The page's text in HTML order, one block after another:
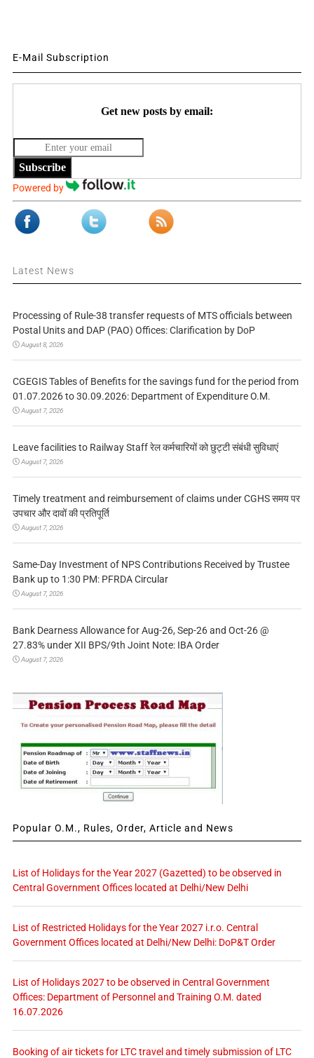
E-Mail Subscription
Get new posts by email:
Subscribe
Powered by
Latest News
Processing of Rule-38 transfer requests of MTS officials between
Postal Units and DAP (PAO) Offices: Clarification by DoP
August 8, 2026
CGEGIS Tables of Benefits for the savings fund for the period from
01.07.2026 to 30.09.2026: Department of Expenditure O.M.
August 7, 2026
Leave facilities to Railway Staff रेल कर्मचारियों को छुट्टी संबंधी सुविधाएं
August 7, 2026
Timely treatment and reimbursement of claims under CGHS समय पर
उपचार और दावों की प्रतिपूर्ति
August 7, 2026
Same-Day Investment of NPS Contributions Received by Trustee
Bank up to 1:30 PM: PFRDA Circular
August 7, 2026
Bank Dearness Allowance for Aug-26, Sep-26 and Oct-26 @
27.83% under XII BPS/9th Joint Note: IBA Order
August 7, 2026
Popular O.M., Rules, Order, Article and News
List of Holidays for the Year 2027 (Gazetted) to be observed in
Central Government Offices located at Delhi/New Delhi
List of Restricted Holidays for the Year 2027 i.r.o. Central
Government Offices located at Delhi/New Delhi: DoP&T Order
List of Holidays 2027 to be observed in Central Government
Offices: Department of Personnel and Training O.M. dated
16.07.2026
Booking of air tickets for LTC travel and timely submission of LTC